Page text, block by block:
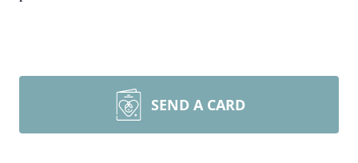
SEND A CARD